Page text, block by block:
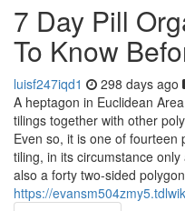
7 Day Pill
To Know
luisf247iqd1 298 days ago
A heptagon in Euclidean
tilings together with other
Even so, it is one of fourteen
tiling, in its circumstance
also a forty two-sided
https://